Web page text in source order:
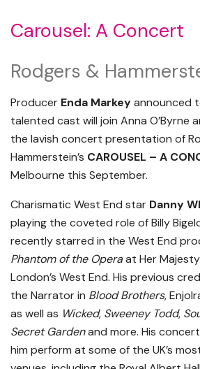
Carousel: A Concert
Rodgers &
Producer Enda Markeyannounced
talented cast will join Anna O’Byrne
the lavish concert presentation of
Hammerstein’s CAROUSEL – A
Melbourne this September.
Charismatic West End star Danny
playing the coveted role of Billy
recently starred in the West End
Phantom of the Operaat Her
London’s West End. His previous
the Narrator in Blood Brothers,
as well as Wicked, Sweeney Todd,
Secret Gardenand more. His
him perform at some of the UK’s